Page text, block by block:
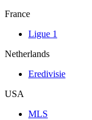
France
Ligue 1
Netherlands
Eredivisie
USA
MLS